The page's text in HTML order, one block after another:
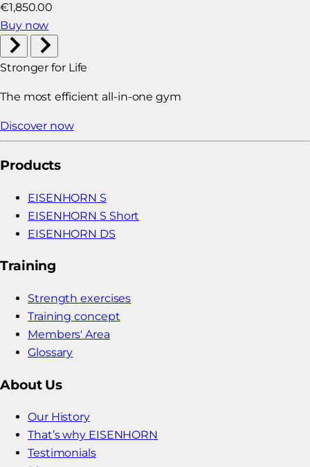
€1,850.00
Buy now
Stronger for Life
The most efficient all-in-one gym
Discover now
Products
EISENHORN S
EISENHORN S Short
EISENHORN DS
Training
Strength exercises
Training concept
Members' Area
Glossary
About Us
Our History
That’s why EISENHORN
Testimonials